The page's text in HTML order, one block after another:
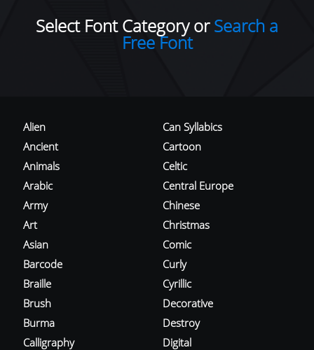
Select Font Category orSearch a
Free Font
Alien
Ancient
Animals
Arabic
Army
Art
Asian
Barcode
Braille
Brush
Burma
Calligraphy
Can Syllabics
Cartoon
Celtic
Central Europe
Chinese
Christmas
Comic
Curly
Cyrillic
Decorative
Destroy
Digital